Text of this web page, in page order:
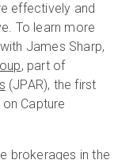
effectively and
To learn more
James Sharp,
, part of
(JPAR), the first
Capture
brokerages in the